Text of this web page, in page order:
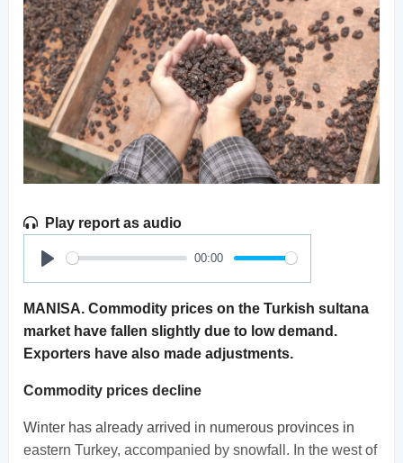
Play report as audio
Play
00:00
MANISA. Commodity prices on the Turkish sultana
market have fallen slightly due to low demand.
Exporters have also made adjustments.
Commodity prices decline
Winter has already arrived in numerous provinces in
eastern Turkey, accompanied by snowfall. In the west of